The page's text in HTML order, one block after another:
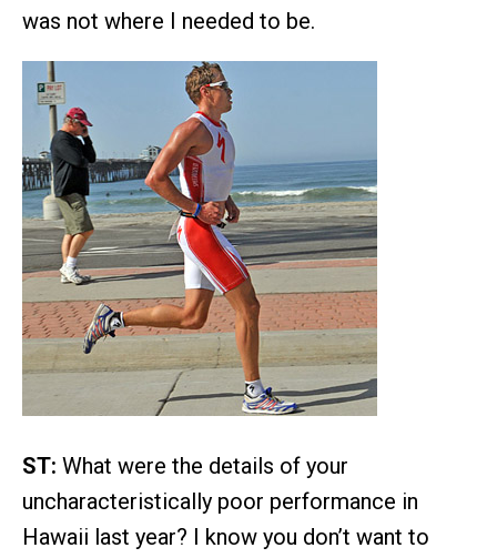
was not where I needed to be.
ST: What were the details of your
uncharacteristically poor performance in
Hawaii last year? I know you don’t want to